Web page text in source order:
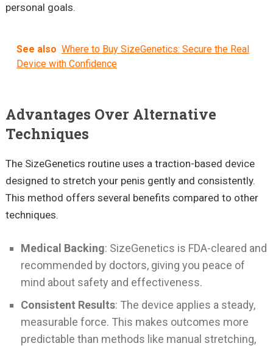
personal goals.
See also Where to Buy SizeGenetics: Secure the Real
Device with Confidence
Advantages Over Alternative
Techniques
The SizeGenetics routine uses a traction-based device
designed to stretch your penis gently and consistently.
This method offers several benefits compared to other
techniques.
Medical Backing: SizeGenetics is FDA-cleared and
recommended by doctors, giving you peace of
mind about safety and effectiveness.
Consistent Results: The device applies a steady,
measurable force. This makes outcomes more
predictable than methods like manual stretching,